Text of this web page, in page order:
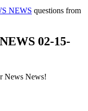
NEWS questions from
02-15-
News News!